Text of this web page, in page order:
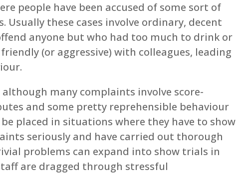
people have been accused of some sort of
these cases involve ordinary, decent
anyone but who had too much to drink or
(or aggressive) with colleagues, leading
many complaints involve score-
and some pretty reprehensible behaviour
placed in situations where they have to show
seriously and have carried out thorough
problems can expand into show trials in
are dragged through stressful